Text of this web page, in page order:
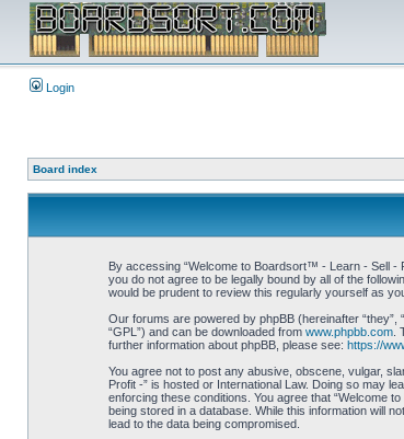
Login
Board index
By accessing “Welcome to Boardsort™ - Learn - Sell -
you do not agree to be legally bound by all of the
would be prudent to review this regularly yourself as
Our forums are powered by phpBB (hereinafter “they”,
“GPL”) and can be downloaded from www.phpbb.com.
further information about phpBB, please see: https://
You agree not to post any abusive, obscene, vulgar,
Profit -” is hosted or International Law. Doing so may
enforcing these conditions. You agree that “Welcome
being stored in a database. While this information will
lead to the data being compromised.